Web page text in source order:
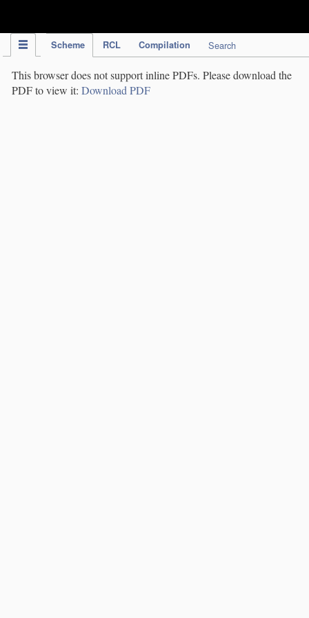
Scheme RCL Compilation Search
This browser does not support inline PDFs. Please download the
PDF to view it: Download PDF